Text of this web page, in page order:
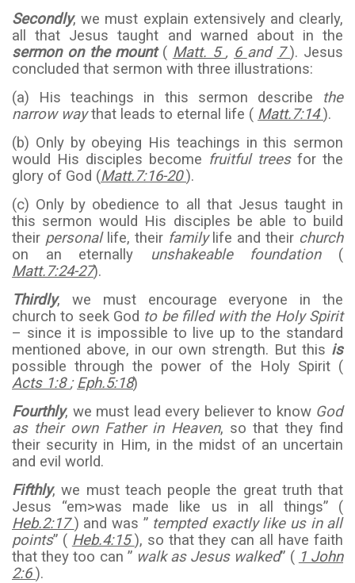
Secondly, we must explain extensively and clearly,
all that Jesus taught and warned about in the
sermon on the mount ( Matt. 5, 6 and 7). Jesus
concluded that sermon with three illustrations:
(a) His teachings in this sermon describe the
narrow waythat leads to eternal life ( Matt.7:14).
(b) Only by obeying His teachings in this sermon
would His disciples become fruitful treesfor the
glory of God (Matt.7:16-20).
(c) Only by obedience to all that Jesus taught in
this sermon would His disciples be able to build
their personallife, theirfamilylife and their church
on an eternally unshakeable foundation(
Matt.7:24-27).
Thirdly, we must encourage everyone in the
church to seek God to be filled with the Holy Spirit
– since it is impossible to live up to the standard
mentioned above, in our own strength. But this is
possible through the power of the Holy Spirit (
Acts 1:8;Eph.5:18)
Fourthly, we must lead every believer to know God
as their own Father in Heaven, so that they find
their security in Him, in the midst of an uncertain
and evil world.
Fifthly, we must teach people the great truth that
Jesus “em>was made like us in all things” (
Heb.2:17) and was ” tempted exactly like us in all
points” ( Heb.4:15), so that they can all have faith
that they too can ” walk as Jesus walked” ( 1 John
2:6).